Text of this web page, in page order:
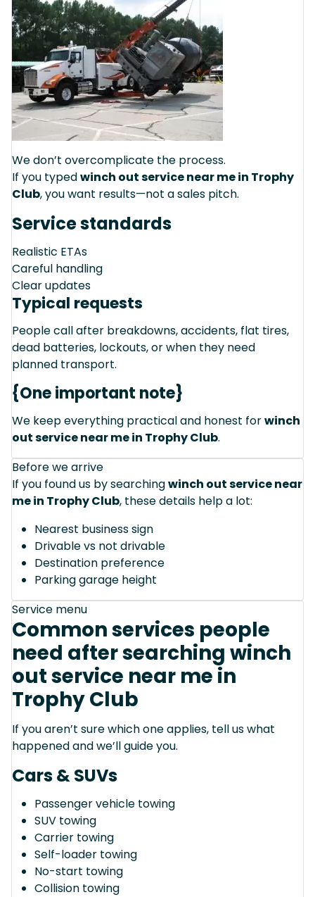
We don’t overcomplicate the process.
If you typedwinch out service near me in Trophy
Club, you want results—not a sales pitch.
Service standards
Realistic ETAs
Careful handling
Clear updates
Typical requests
People call after breakdowns, accidents, flat tires,
dead batteries, lockouts, or when they need
planned transport.
{One important note}
We keep everything practical and honest forwinch
out service near me in Trophy Club.
Before we arrive
If you found us by searchingwinch out service near
me in Trophy Club, these details help a lot:
Nearest business sign
Drivable vs not drivable
Destination preference
Parking garage height
Service menu
Common services people
need after searching winch
out service near me in
Trophy Club
If you aren’t sure which one applies, tell us what
happened and we’ll guide you.
Cars & SUVs
Passenger vehicle towing
SUV towing
Carrier towing
Self-loader towing
No-start towing
Collision towing